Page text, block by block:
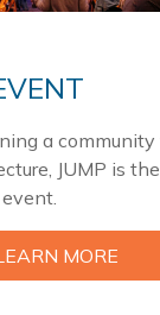
a community
JUMP is
MORE